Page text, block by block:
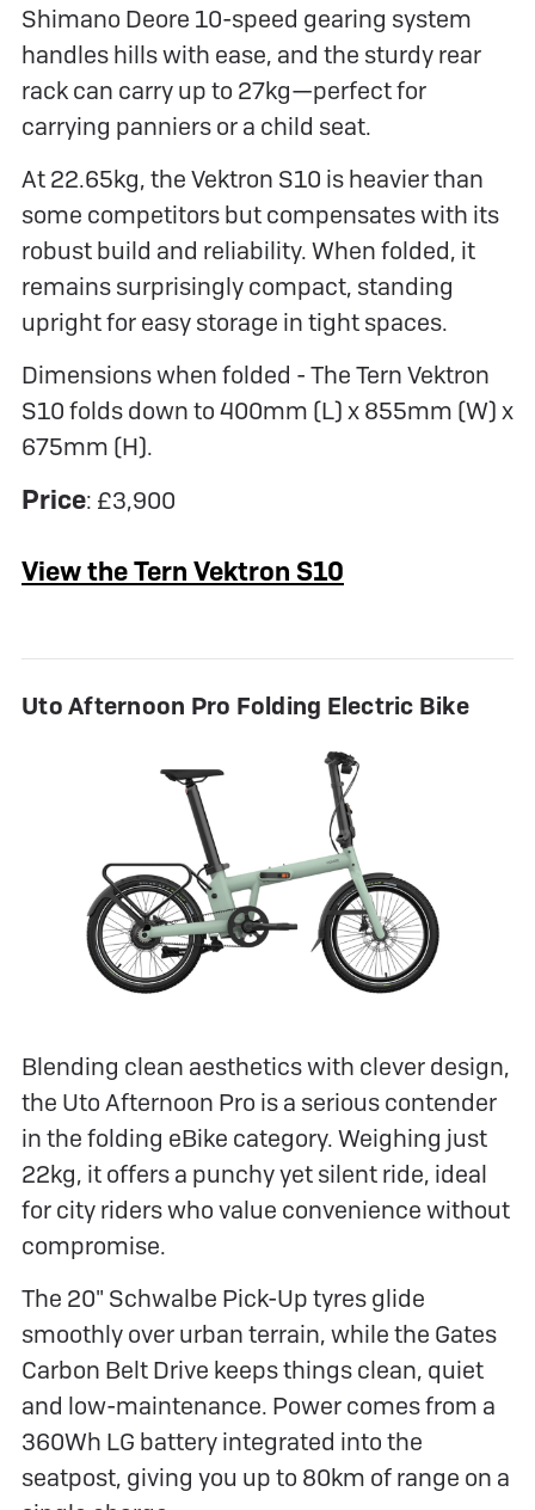
Shimano Deore 10-speed gearing system
handles hills with ease, and the sturdy rear
rack can carry up to 27kg—perfect for
carrying panniers or a child seat.
At 22.65kg, the Vektron S10 is heavier than
some competitors but compensates with its
robust build and reliability. When folded, it
remains surprisingly compact, standing
upright for easy storage in tight spaces.
Dimensions when folded - The Tern Vektron
S10 folds down to 400mm (L) x 855mm (W) x
675mm (H).
Price: £3,900
View the Tern Vektron S10
Uto Afternoon Pro Folding Electric Bike
Blending clean aesthetics with clever design,
the Uto Afternoon Pro is a serious contender
in the folding eBike category. Weighing just
22kg, it offers a punchy yet silent ride, ideal
for city riders who value convenience without
compromise.
The 20" Schwalbe Pick-Up tyres glide
smoothly over urban terrain, while the Gates
Carbon Belt Drive keeps things clean, quiet
and low-maintenance. Power comes from a
360Wh LG battery integrated into the
seatpost, giving you up to 80km of range on a